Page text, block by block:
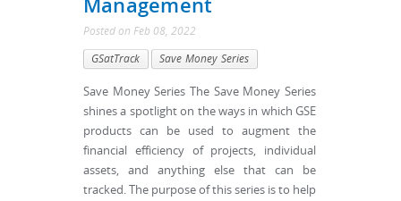
Posted on Feb 08, 2022
GSatTrack Save Money Series
Save Money Series The Save Money Series
shines a spotlight on the ways in which GSE
products can be used to augment the
financial efficiency of projects, individual
assets, and anything else that can be
tracked. The purpose of this series is to help